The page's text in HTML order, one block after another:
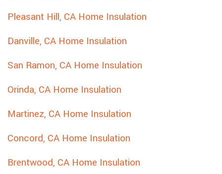
Pleasant Hill, CA Home Insulation
Danville, CA Home Insulation
San Ramon, CA Home Insulation
Orinda, CA Home Insulation
Martinez, CA Home Insulation
Concord, CA Home Insulation
Brentwood, CA Home Insulation